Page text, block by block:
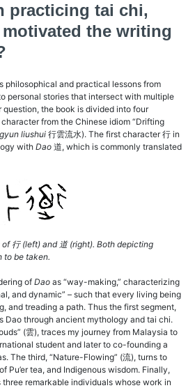
practicing tai chi,
the writing
philosophical and practical lessons from
personal stories that intersect with multiple
the book is divided into four
from the Chinese idiom “Drifting
liushui行雲流水). The first character 行 in
with Dao 道, which is commonly translated
of 行(left) and 道(right). Both depicting
to be taken.
of Dao as “way-making,” characterizing
and dynamic” – such that every living being
and treading a path. Thus the first segment,
Dao through ancient mythology and tai chi.
(雲), traces my journey from Malaysia to
student and later to co-founding a
The third, “Nature-Flowing” (流), turns to
Pu’er tea, and Indigenous wisdom. Finally,
three remarkable individuals whose work in